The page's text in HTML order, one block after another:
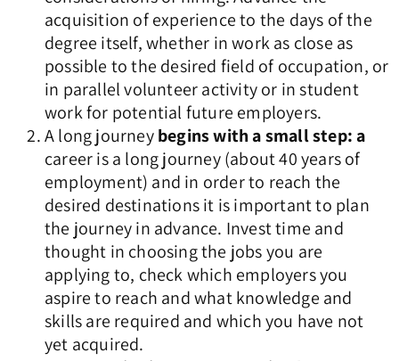
acquisition of experience to the days of the
degree itself, whether in work as close as
possible to the desired field of occupation, or
in parallel volunteer activity or in student
work for potential future employers.
A long journeybegins with a small step: a
career is a long journey (about 40 years of
employment) and in order to reach the
desired destinations it is important to plan
the journey in advance. Invest time and
thought in choosing the jobs you are
applying to, check which employers you
aspire to reach and what knowledge and
skills are required and which you have not
yet acquired.